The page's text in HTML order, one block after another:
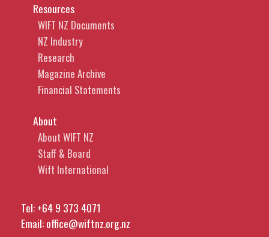
Resources
WIFT NZ Documents
NZ Industry
Research
Magazine Archive
Financial Statements
About
About WIFT NZ
Staff & Board
Wift International
Tel:+64 9 373 4071
Email:office@wiftnz.org.nz